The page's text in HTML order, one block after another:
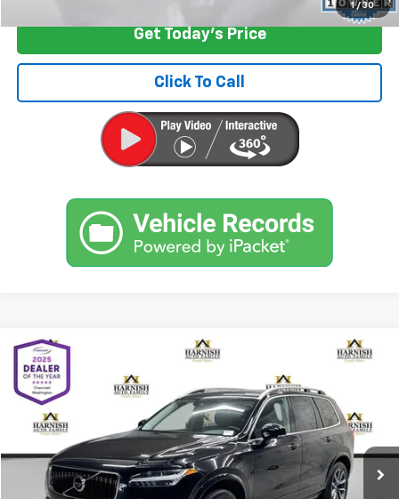
1 / 30
Get Today's Price
Click To Call
Used T5 Momentum
Price Drop
YV4102PK7J1340522 Stock:EV8659AModel:XC90T5AWD
79,678 mi Ext.
$18,399
INTERNET PRICE
Less
Retail Price $18,199
Compare Vehicle